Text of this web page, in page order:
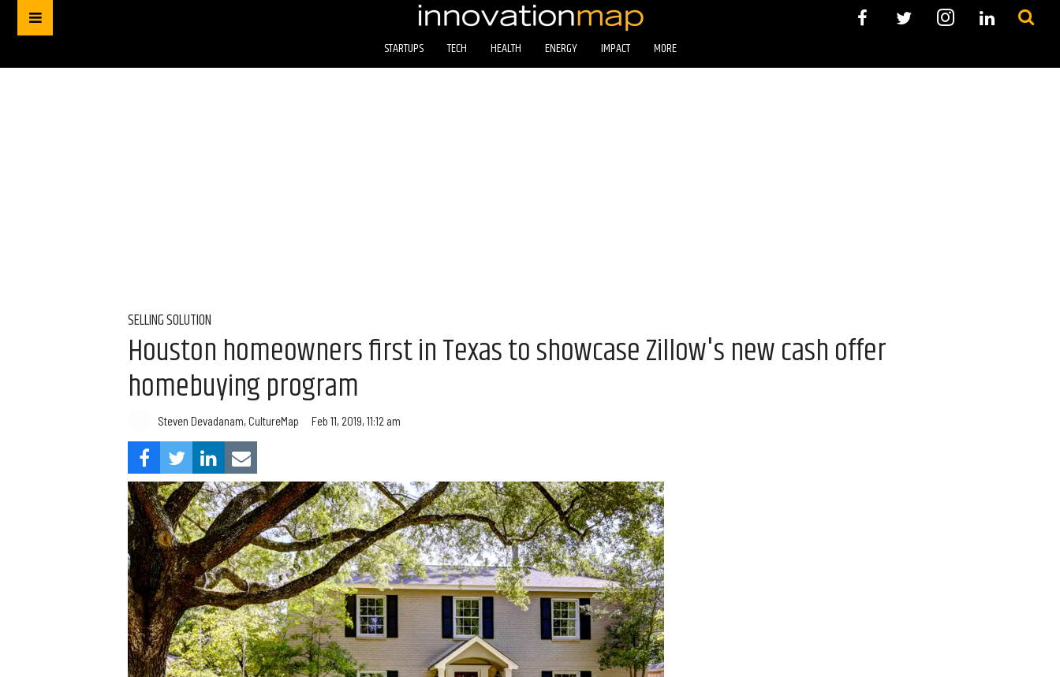
STARTUPS TECH HEALTH ENERGY IMPACT MORE
SELLING SOLUTION
Houston homeowners first in Texas to showcase Zillow's new cash offer
homebuying program
Steven Devadanam, CultureMap Feb 11, 2019, 11:12 am